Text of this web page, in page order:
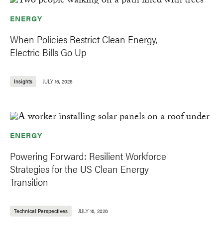
ENERGY
When Policies Restrict Clean Energy,
Electric Bills Go Up
Insights JULY 16, 2026
ENERGY
Powering Forward: Resilient Workforce
Strategies for the US Clean Energy
Transition
Technical Perspectives JULY 16, 2026